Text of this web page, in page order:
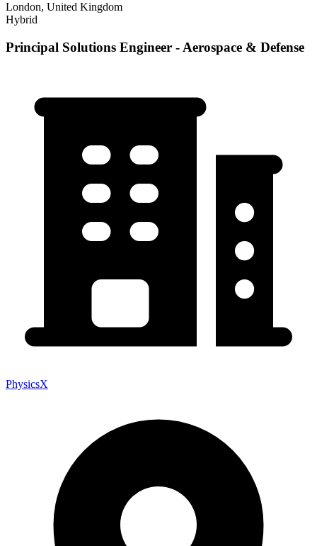
London, United Kingdom
Hybrid
Principal Solutions Engineer - Aerospace & Defense
PhysicsX